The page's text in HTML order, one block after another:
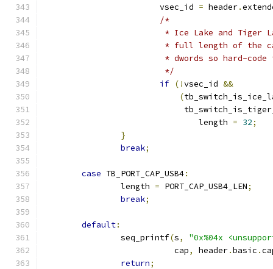
			vsec_id
= header.
/*
* Ice Lake and
* full length of
* dwords so hard-
			 */
if (!vsec_id &&
(
				length
= 32;
}
break;
case TB_PORT_CAP_USB4:
		length
= PORT_CAP_USB4_LEN;
break;
default:
		seq_printf
(s,
"0x%04x
			   cap
, header.basic .
return;